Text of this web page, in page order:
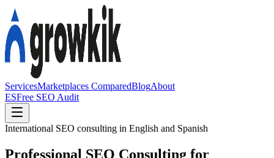
ServicesMarketplaces ComparedBlogAbout
ESFree SEO Audit
International SEO consulting in English and Spanish
Professional SEO Consulting for